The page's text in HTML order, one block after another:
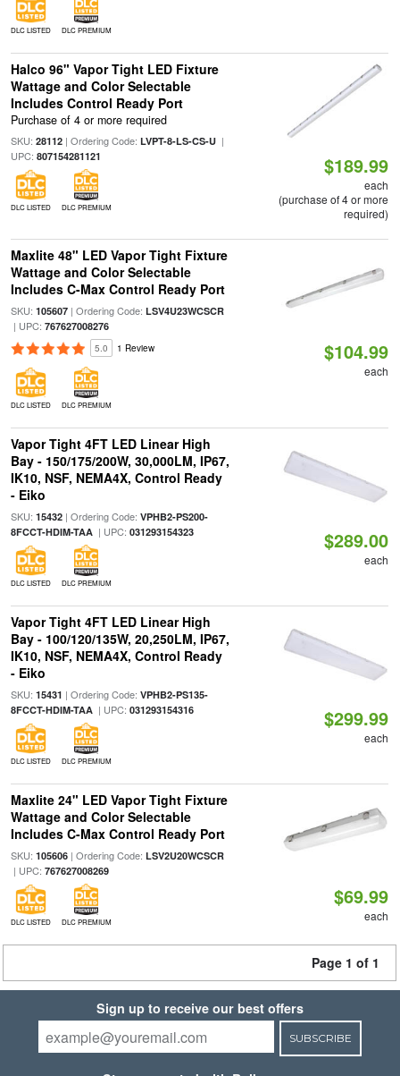
DLC LISTED DLC PREMIUM
Halco 96" Vapor Tight LED Fixture
Wattage and Color Selectable
Includes Control Ready Port
Purchase of 4 or more required
SKU: 28112| Ordering Code: LVPT-8-LS-CS-U|
UPC: 807154281121
DLC LISTED DLC PREMIUM
$189.99
each
(purchase of 4 or more
required)
Maxlite 48" LED Vapor Tight Fixture
Wattage and Color Selectable
Includes C-Max Control Ready Port
SKU: 105607| Ordering Code: LSV4U23WCSCR
| UPC: 767627008276
5.0 1 Review
DLC LISTED DLC PREMIUM
$104.99
each
Vapor Tight 4FT LED Linear High
Bay - 150/175/200W, 30,000LM, IP67,
IK10, NSF, NEMA4X, Control Ready
- Eiko
SKU: 15432| Ordering Code: VPHB2-PS200-
8FCCT-HDIM-TAA| UPC: 031293154323
DLC LISTED DLC PREMIUM
$289.00
each
Vapor Tight 4FT LED Linear High
Bay - 100/120/135W, 20,250LM, IP67,
IK10, NSF, NEMA4X, Control Ready
- Eiko
SKU: 15431 | Ordering Code: VPHB2-PS135-
8FCCT-HDIM-TAA| UPC: 031293154316
DLC LISTED DLC PREMIUM
$299.99
each
Maxlite 24" LED Vapor Tight Fixture
Wattage and Color Selectable
Includes C-Max Control Ready Port
SKU: 105606| Ordering Code: LSV2U20WCSCR
| UPC: 767627008269
DLC LISTED DLC PREMIUM
$69.99
each
Page 1 of 1
Sign up to receive our best offers
SUBSCRIBE